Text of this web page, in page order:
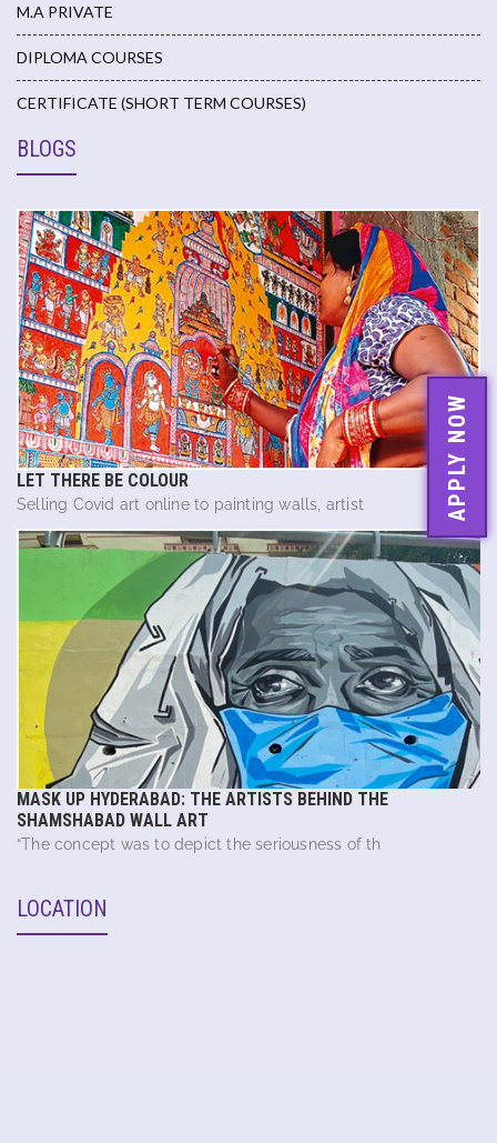
APPLY NOW
M.A PRIVATE
DIPLOMA COURSES
CERTIFICATE (SHORT TERM COURSES)
BLOGS
LET THERE BE COLOUR
Selling Covid art online to painting walls, artist
MASK UP HYDERABAD: THE ARTISTS BEHIND THE
SHAMSHABAD WALL ART
“The concept was to depict the seriousness of th
LOCATION